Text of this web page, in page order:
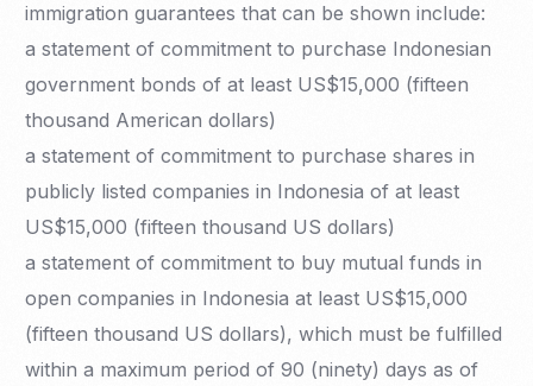
immigration guarantees that can be shown include:
a statement of commitment to purchase Indonesian
government bonds of at least US$15,000 (fifteen
thousand American dollars)
a statement of commitment to purchase shares in
publicly listed companies in Indonesia of at least
US$15,000 (fifteen thousand US dollars)
a statement of commitment to buy mutual funds in
open companies in Indonesia at least US$15,000
(fifteen thousand US dollars), which must be fulfilled
within a maximum period of 90 (ninety) days as of